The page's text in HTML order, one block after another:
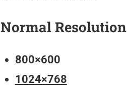
Normal Resolution
800×600
1024×768